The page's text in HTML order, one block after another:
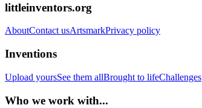
littleinventors.org
AboutContact usArtsmarkPrivacy policy
Inventions
Upload yoursSee them allBrought to lifeChallenges
Who we work with...